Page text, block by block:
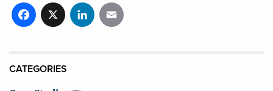
Facebook
X LinkedIn
CATEGORIES